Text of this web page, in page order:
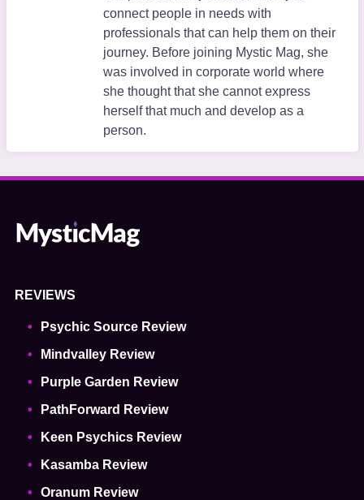
connect people in needs with
professionals that can help them on their
journey. Before joining Mystic Mag, she
was involved in corporate world where
she thought that she cannot express
herself that much and develop as a
person.
REVIEWS
Psychic Source Review
Mindvalley Review
Purple Garden Review
PathForward Review
Keen Psychics Review
Kasamba Review
Oranum Review